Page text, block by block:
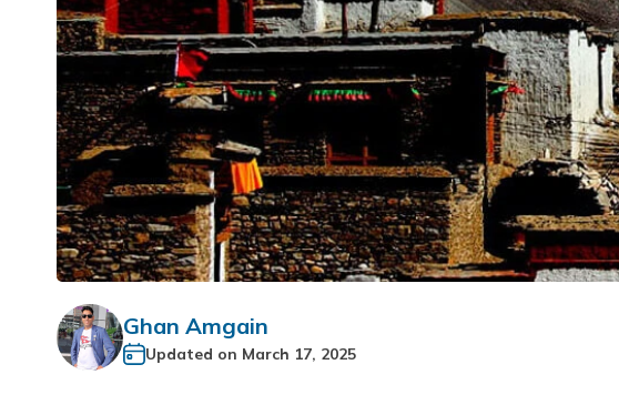
Ghan Amgain
Updated on March 17, 2025